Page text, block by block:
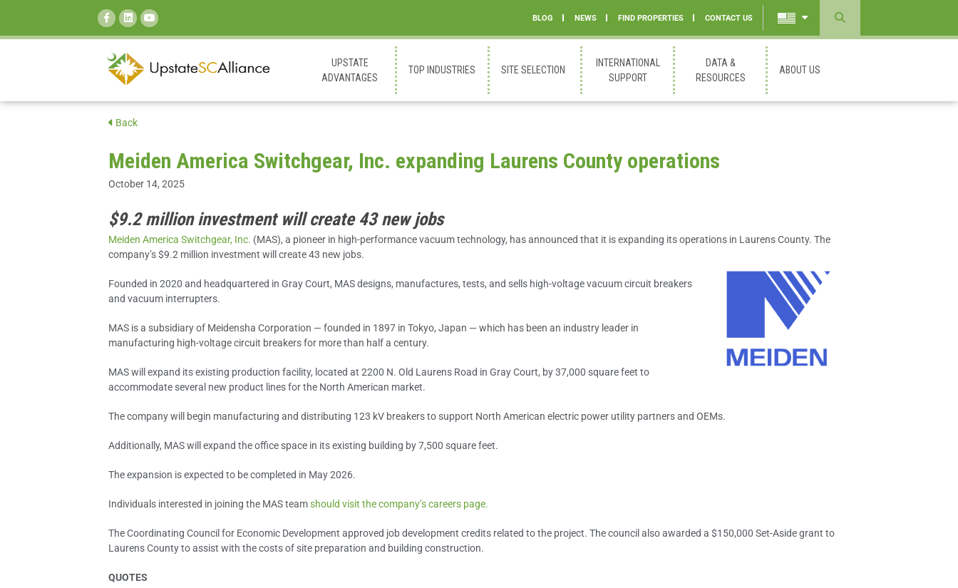
BLOG NEWS FIND PROPERTIES CONTACT US
Powered
Translate
SEARCH:
UPSTATE
ADVANTAGES
TOP INDUSTRIES SITE SELECTION
INTERNATIONAL
SUPPORT
DATA &
RESOURCES
ABOUT US
Back
Meiden America Switchgear, Inc. expanding Laurens County operations
October 14, 2025
$9.2 million investment will create 43 new jobs
Meiden America Switchgear, Inc. (MAS), a pioneer in high-performance vacuum technology, has announced that it is expanding its operations in Laurens County. The
company’s $9.2 million investment will create 43 new jobs.
Founded in 2020 and headquartered in Gray Court, MAS designs, manufactures, tests, and sells high-voltage vacuum circuit breakers
and vacuum interrupters.
MAS is a subsidiary of Meidensha Corporation — founded in 1897 in Tokyo, Japan — which has been an industry leader in
manufacturing high-voltage circuit breakers for more than half a century.
MAS will expand its existing production facility, located at 2200 N. Old Laurens Road in Gray Court, by 37,000 square feet to
accommodate several new product lines for the North American market.
The company will begin manufacturing and distributing 123 kV breakers to support North American electric power utility partners and OEMs.
Additionally, MAS will expand the office space in its existing building by 7,500 square feet.
The expansion is expected to be completed in May 2026.
Individuals interested in joining the MAS teamshould visit the company’s careers page.
The Coordinating Council for Economic Development approved job development credits related to the project. The council also awarded a $150,000 Set-Aside grant to
Laurens County to assist with the costs of site preparation and building construction.
QUOTES